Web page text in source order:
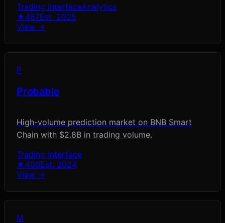
Trading InterfaceAnalytics
★467Est. 2025
View →
P
Probable
High-volume prediction market on BNB Smart
Chain with $2.8B in trading volume.
Trading Interface
★400Est. 2024
View →
M